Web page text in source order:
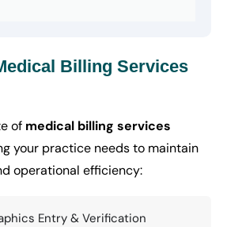
Billing Services
of medical billing services
your practice needs to maintain
operational efficiency:
Entry & Verification